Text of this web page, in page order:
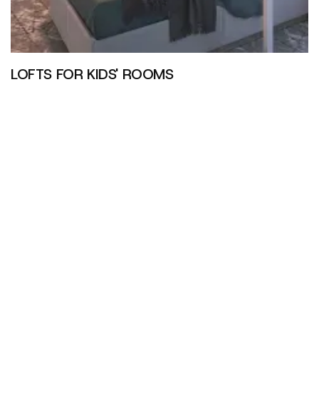
LOFTS FOR KIDS' ROOMS